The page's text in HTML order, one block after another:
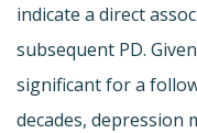
indicate a direct
subsequent PD.
significant for a
decades, depression